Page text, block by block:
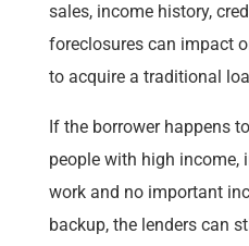
sales, income history,
foreclosures can impact
to acquire a traditional
If the borrower happens
people with high income,
work and no important
backup, the lenders can